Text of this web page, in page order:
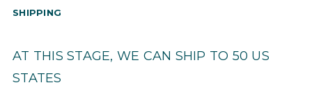
SHIPPING
AT THIS STAGE, WE CAN SHIP TO 50 US
STATES